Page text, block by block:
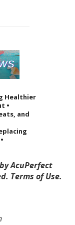
Healthier
•
and
AcuPerfect
Terms of Use.